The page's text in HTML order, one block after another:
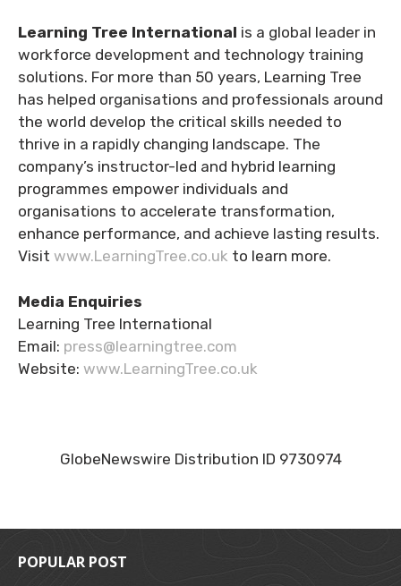
Learning Tree International is a global leader in
workforce development and technology training
solutions. For more than 50 years, Learning Tree
has helped organisations and professionals around
the world develop the critical skills needed to
thrive in a rapidly changing landscape. The
company’s instructor-led and hybrid learning
programmes empower individuals and
organisations to accelerate transformation,
enhance performance, and achieve lasting results.
Visit www.LearningTree.co.uk to learn more.
Media Enquiries
Learning Tree International
Email: press@learningtree.com
Website: www.LearningTree.co.uk
GlobeNewswire Distribution ID 9730974
POPULAR POST